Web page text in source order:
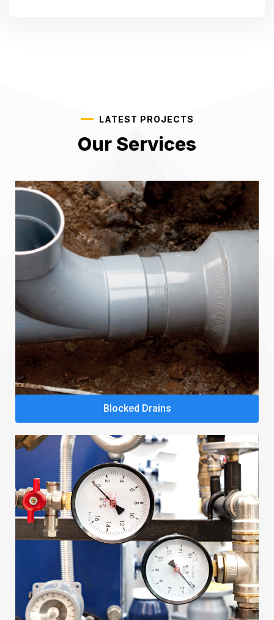
LATEST PROJECTS
Our Services
Blocked Drains